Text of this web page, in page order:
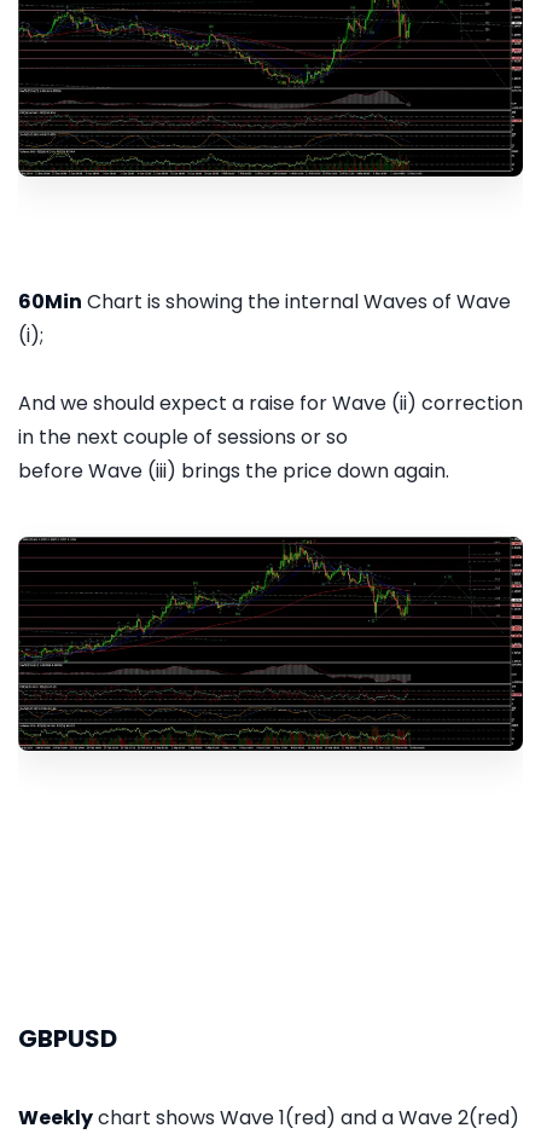
60Min Chart is showing the internal Waves of Wave
(i);
And we should expect a raise for Wave (ii) correction
in the next couple of sessions or so
before Wave (iii) brings the price down again.
GBPUSD
Weeklychart shows Wave 1(red) and a Wave 2(red)